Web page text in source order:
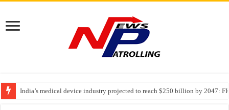
India’s medical device industry projected to reach $250 billion by 2047:
Soniya Bansal Questions Human Behaviour in the Name of Spirituality:
Why Cancer Should Not Cancel Your Income